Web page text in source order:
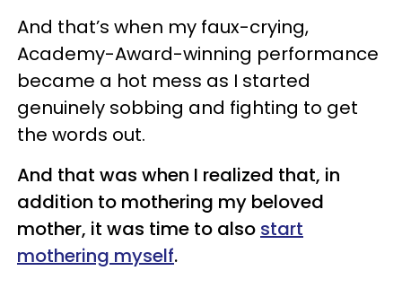
And that’s when my faux-crying,
Academy-Award-winning performance
became a hot mess as I started
genuinely sobbing and fighting to get
the words out.
And that was when I realized that, in
addition to mothering my beloved
mother, it was time to also start
mothering myself.